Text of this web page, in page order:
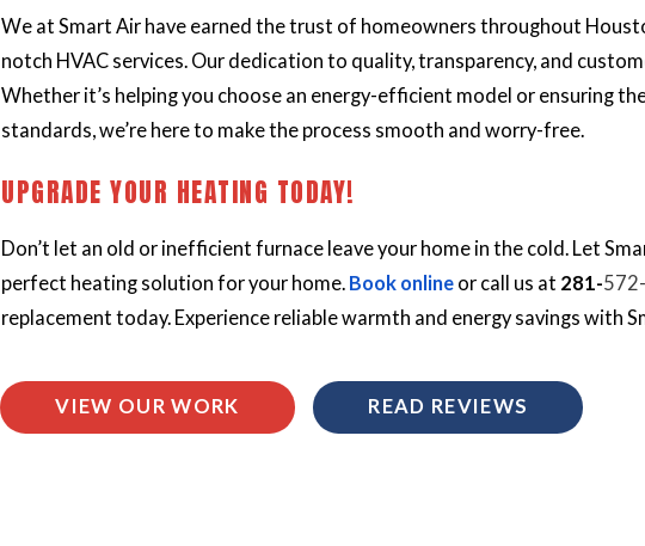
We at Smart Air have earned the trust of homeowners throughout
notch HVAC services. Our dedication to quality, transparency, and
Whether it’s helping you choose an energy-efficient model or ensuring
standards, we’re here to make the process smooth and worry-free.
UPGRADE YOUR HEATING TODAY!
Don’t let an old or inefficient furnace leave your home in the cold. Let
perfect heating solution for your home. Book online or call us at 281-
replacement today. Experience reliable warmth and energy savings with
VIEW OUR WORK READ REVIEWS